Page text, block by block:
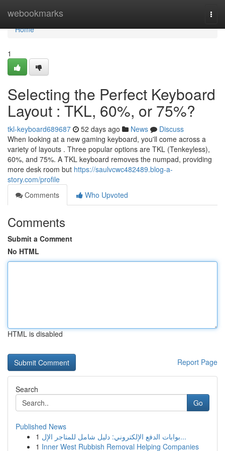
webookmarks
Home
Home
1
Selecting the Perfect Keyboard
Layout : TKL, 60%, or 75%?
tkl-keyboard689687 52 days ago News
Discuss
When looking at a new gaming keyboard, you'll come across a
variety of layouts . Three popular options are TKL (Tenkeyless),
60%, and 75%. A TKL keyboard removes the numpad, providing
more desk room but https://saulvcwc482489.blog-a-
story.com/profile
Comments
Who Upvoted
Comments
Submit a Comment
No HTML
HTML is disabled
Report Page
Search
Go
Published News
1
بوابات الدفع الإلكتروني: دليل شامل للمتاجر الإل...
1 Inner West Rubbish Removal Helping Companies